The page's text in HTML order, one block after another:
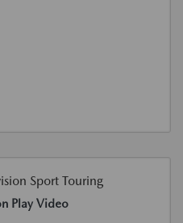
Play Video